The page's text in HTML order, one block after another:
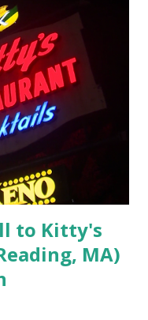
4.) He was
State Police
5.) He was tried,
at Superior
Street, Lowell,
Lane, lived on Elm
a police Sgt./Lt. for
to Kitty's
MA)